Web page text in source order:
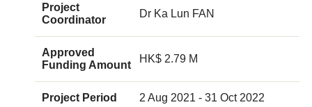
Project
Coordinator
Dr Ka Lun FAN
Approved
Funding Amount
HK$ 2.79 M
Project Period 2 Aug 2021 - 31 Oct 2022